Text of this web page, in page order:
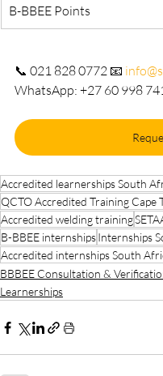
B-BBEE Points
📞 021 828 0772 📧
WhatsApp: +27 60 998
Accredited learnerships South
QCTO Accredited Training Cape
Accredited welding training
B-BBEE internshipsInternships
Accredited internships South
BBBEE Consultation &
Learnerships